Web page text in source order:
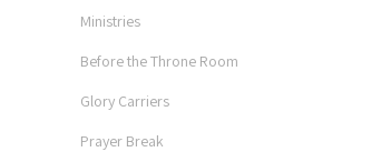
Ministries
Before the Throne Room
Glory Carriers
Prayer Break